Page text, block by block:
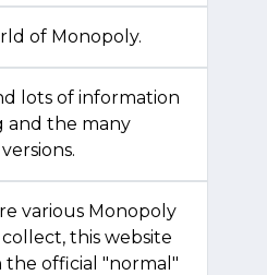
of Monopoly.
lots of information
and the many
various Monopoly
this website
the official "normal"